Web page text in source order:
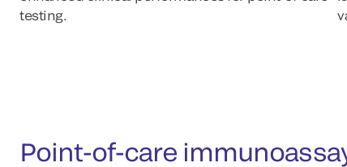
testing.
Point-of-care